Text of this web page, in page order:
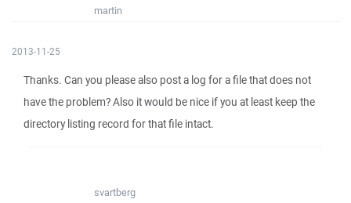
martin
2013-11-25
Thanks. Can you please also post a log for a file that does not
have the problem? Also it would be nice if you at least keep the
directory listing record for that file intact.
svartberg